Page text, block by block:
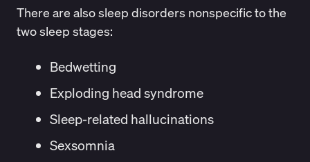
There are also sleep disorders nonspecific to the
two sleep stages:
Bedwetting
Exploding head syndrome
Sleep-related hallucinations
Sexsomnia